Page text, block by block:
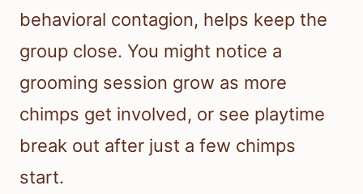
behavioral contagion, helps keep the
group close. You might notice a
grooming session grow as more
chimps get involved, or see playtime
break out after just a few chimps
start.